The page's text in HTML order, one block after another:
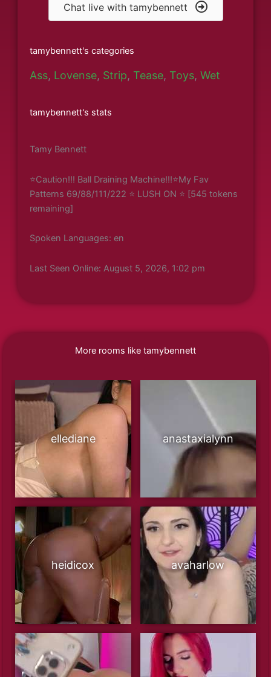
Chat live with tamybennett
tamybennett's categories
Ass, Lovense, Strip, Tease, Toys, Wet
tamybennett's stats
Tamy Bennett
⭐Caution!!! Ball Draining Machine!!!⭐My Fav
Patterns 69/88/111/222 ⭐ LUSH ON ⭐ [545 tokens
remaining]
Spoken Languages: en
Last Seen Online: August 5, 2026, 1:02 pm
More rooms like tamybennett
ellediane anastaxialynn
heidicox avaharlow